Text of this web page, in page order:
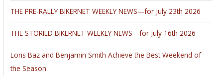
THE PRE-RALLY BIKERNET WEEKLY NEWS—for July 23th 2026
THE STORIED BIKERNET WEEKLY NEWS—for July 16th 2026
Loris Baz and Benjamin Smith Achieve the Best Weekend of
the Season